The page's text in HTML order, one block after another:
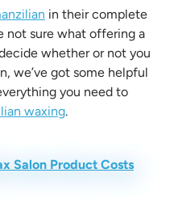
in their complete
not sure what offering a
whether or not you
we’ve got some helpful
you need to
waxing.
Salon Product Costs